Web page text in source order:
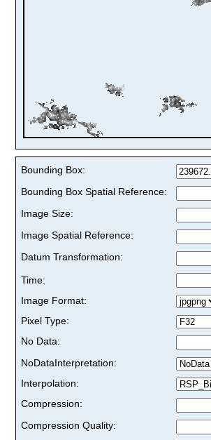
Bounding Box:
Bounding Box Spatial Reference:
Image Size:
Image Spatial Reference:
Datum Transformation:
Time:
Image Format:
Pixel Type:
No Data:
NoDataInterpretation:
Interpolation:
Compression:
Compression Quality: